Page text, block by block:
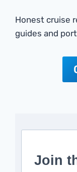
Honest cruise
guides and
Join